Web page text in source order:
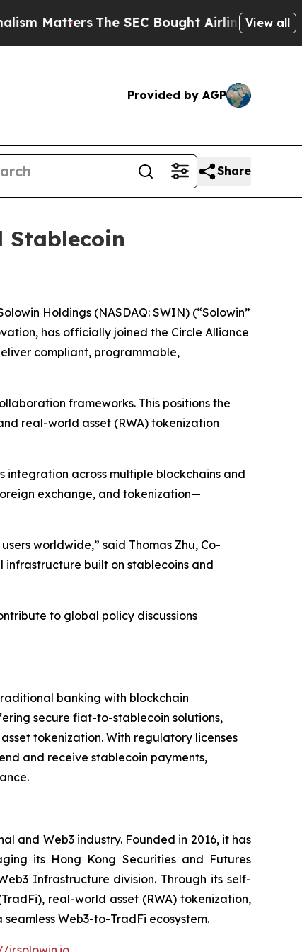
The SEC Bought Airline Data toView all
Provided by AGP
Share
Stablecoin
Holdings (NASDAQ: SWIN) (“Solowin”
has officially joined the Circle Alliance
compliant, programmable,
frameworks. This positions the
real-world asset (RWA) tokenization
across multiple blockchains and
exchange, and tokenization—
worldwide,” said Thomas Zhu, Co-
infrastructure built on stablecoins and
to global policy discussions
banking with blockchain
secure fiat-to-stablecoin solutions,
tokenization. With regulatory licenses
and receive stablecoin payments,
and Web3 industry. Founded in 2016, it has
its Hong Kong Securities and Futures
Infrastructure division. Through its self-
real-world asset (RWA) tokenization,
Web3-to-TradFi ecosystem.